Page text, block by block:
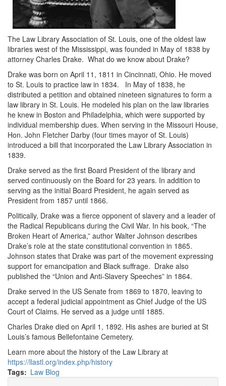
The Law Library Association of St. Louis, one of the oldest law
libraries west of the Mississippi, was founded in May of 1838 by
attorney Charles Drake. What do we know about Drake?
Drake was born on April 11, 1811 in Cincinnati, Ohio. He moved
to St. Louis to practice law in 1834. In May of 1838, he
distributed a petition and obtained nineteen signatures to form a
law library in St. Louis. He modeled his plan on the law libraries
he knew in Boston and Philadelphia, which were supported by
individual membership dues. When serving in the Missouri House,
Hon. John Fletcher Darby (four times mayor of St. Louis)
introduced a bill that incorporated the Law Library Association in
1839.
Drake served as the first Board President of the library and
served continuously on the Board for 23 years. In addition to
serving as the initial Board President, he again served as
President from 1857 until 1866.
Politically, Drake was a fierce opponent of slavery and a leader of
the Radical Republicans during the Civil War. In his book, “The
Broken Heart of America,” author Walter Johnson describes
Drake’s role at the state constitutional convention in 1865.
Johnson states that Drake was part of the movement expressing
support for emancipation and Black suffrage. Drake also
published the “Union and Anti-Slavery Speeches” in 1864.
Drake served in the US Senate from 1869 to 1870, leaving to
accept a federal judicial appointment as Chief Judge of the US
Court of Claims. He served as a judge until 1885.
Charles Drake died on April 1, 1892. His ashes are buried at St
Louis’s famous Bellefontaine Cemetery.
Learn more about the history of the Law Library at
https://llastl.org/index.php/history
Tags
Law Blog